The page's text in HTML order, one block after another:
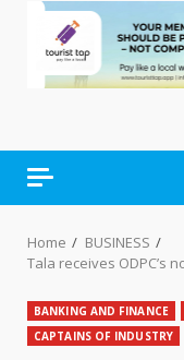
Home
BUSINESS
Tala receives ODPC’s
BANKING AND FINANCE
CAPTAINS OF INDUSTRY